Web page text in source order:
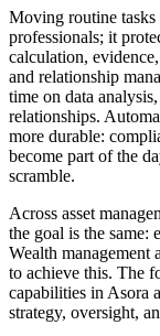
Moving routine tasks
professionals; it
calculation,
and relationship
time on data
relationships.
more durable:
become part of the
scramble.
Across asset
the goal is the
Wealth management
to achieve this. The
capabilities in Asora
strategy, oversight,